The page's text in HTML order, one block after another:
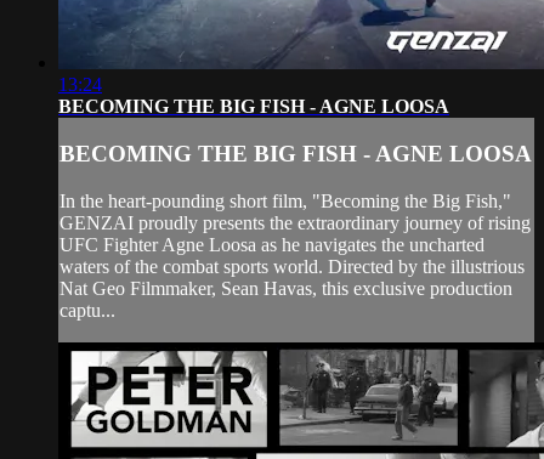
13:24
BECOMING THE BIG FISH - AGNE LOOSA
BECOMING THE BIG FISH - AGNE LOOSA
In the heart-pounding short film, "Becoming the Big Fish,"
GENZAI proudly presents the extraordinary journey of rising
UFC Fighter Agne Loosa as he navigates the uncharted
waters of the combat sports world. Directed by the illustrious
Nat Geo Filmmaker, Sean Havas, this exclusive production
captu...